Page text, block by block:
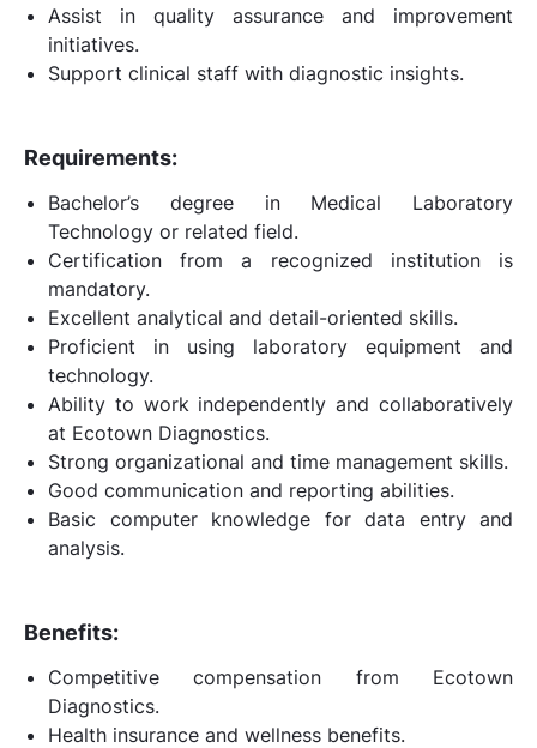
Assist in quality assurance and improvement
initiatives.
Support clinical staff with diagnostic insights.
Requirements:
Bachelor’s degree in Medical Laboratory
Technology or related field.
Certification from a recognized institution is
mandatory.
Excellent analytical and detail-oriented skills.
Proficient in using laboratory equipment and
technology.
Ability to work independently and collaboratively
at Ecotown Diagnostics.
Strong organizational and time management skills.
Good communication and reporting abilities.
Basic computer knowledge for data entry and
analysis.
Benefits:
Competitive compensation from Ecotown
Diagnostics.
Health insurance and wellness benefits.